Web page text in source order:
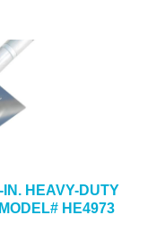
IN. HEAVY-DUTY
HE4973